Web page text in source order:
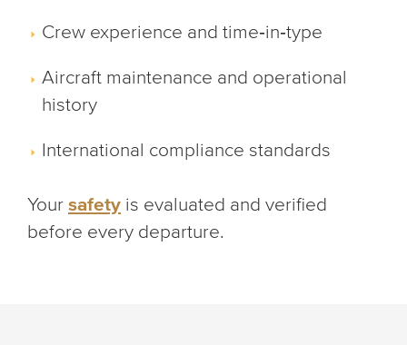
Crew experience and time‑in‑type
Aircraft maintenance and operational
history
International compliance standards
Your safety is evaluated and verified
before every departure.